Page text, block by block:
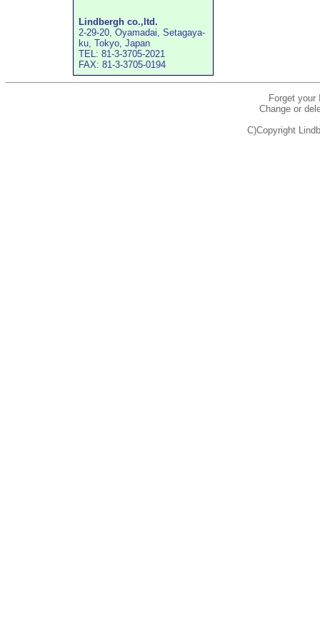
Lindbergh co.,ltd.
2-29-20, Oyamadai, Setagaya-
ku, Tokyo, Japan
TEL: 81-3-3705-2021
FAX: 81-3-3705-0194
Forget
Change or
C)Copyright